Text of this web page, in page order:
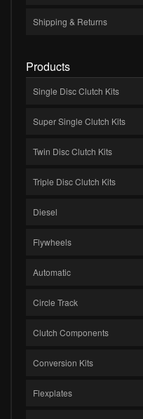
Shipping & Returns
Products
Single Disc Clutch Kits
Super Single Clutch Kits
Twin Disc Clutch Kits
Triple Disc Clutch Kits
Diesel
Flywheels
Automatic
Circle Track
Clutch Components
Conversion Kits
Flexplates